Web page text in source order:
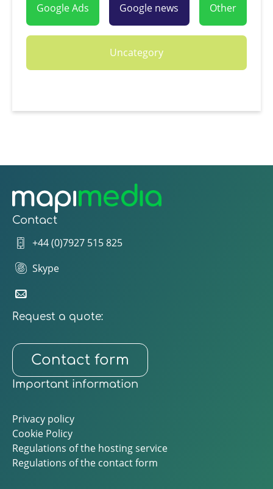
Google Ads Google news Other
Uncategory
Contact
+44 (0)7927 515 825
Skype
Request a quote:
Contact form
Important information
Privacy policy
Cookie Policy
Regulations of the hosting service
Regulations of the contact form